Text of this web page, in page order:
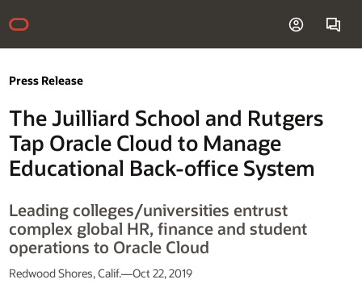
Press Release
The Juilliard School and Rutgers
Tap Oracle Cloud to Manage
Educational Back-office System
Leading colleges/universities entrust
complex global HR, finance and student
operations to Oracle Cloud
Redwood Shores, Calif.—Oct 22, 2019